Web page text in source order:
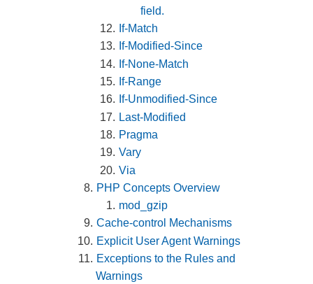
field.
If-Match
If-Modified-Since
If-None-Match
If-Range
If-Unmodified-Since
Last-Modified
Pragma
Vary
Via
PHP Concepts Overview
mod_gzip
Cache-control Mechanisms
Explicit User Agent Warnings
Exceptions to the Rules and
Warnings